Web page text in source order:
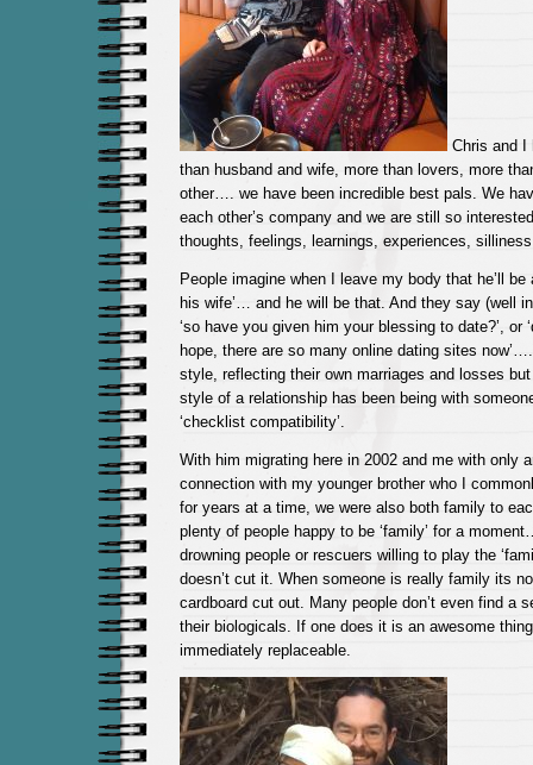
Chris and I
than husband and wife, more than lovers, more
other…. we have been incredible best pals. We
each other’s company and we are still so
thoughts, feelings, learnings, experiences,
People imagine when I leave my body that he’ll be
his wife’… and he will be that. And they say (well
‘so have you given him your blessing to date?’, or
hope, there are so many online dating sites
style, reflecting their own marriages and losses but
style of a relationship has been being with
‘checklist compatibility’.
With him migrating here in 2002 and me with only
connection with my younger brother who I
for years at a time, we were also both family to
plenty of people happy to be ‘family’ for a
drowning people or rescuers willing to play the
doesn’t cut it. When someone is really family its
cardboard cut out. Many people don’t even find a
their biologicals. If one does it is an awesome
immediately replaceable.